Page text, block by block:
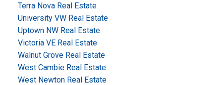
Terra Nova Real Estate
University VW Real Estate
Uptown NW Real Estate
Victoria VE Real Estate
Walnut Grove Real Estate
West Cambie Real Estate
West Newton Real Estate